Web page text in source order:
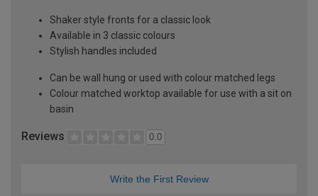
Shaker style fronts for a classic look
Available in 3 classic colours
Stylish handles included
Can be wall hung or used with colour matched legs
Colour matched worktop available for use with a sit on
basin
Reviews 0.0
Write the First Review